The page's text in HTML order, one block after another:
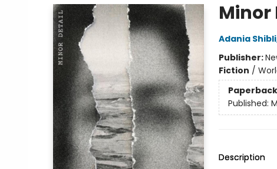
Minor
Adania Shibli
Publisher:
Fiction /
Paperback
Published:
Description